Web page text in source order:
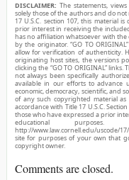
DISCLAIMER: The statements,
solely those of the authors and do
17 U.S.C. section 107, this material
prior interest in receiving the
has no affiliation whatsoever with
by the originator. “GO TO
allow for verification of authenticity.
originating host sites, the versions
clicking the “GO TO ORIGINAL”
not always been specifically
available in our efforts to advance
economic, democracy, scientific, and
of any such copyrighted material
accordance with Title 17 U.S.C.
those who have expressed a prior
educational
http://www.law.cornell.edu/uscode/
site for purposes of your own that
copyright owner.
Comments are closed.